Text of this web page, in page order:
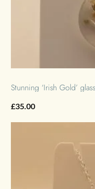
Stunning ‘Irish Gold’
£35.00